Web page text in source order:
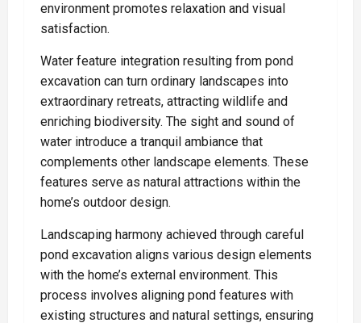
environment promotes relaxation and visual
satisfaction.
Water feature integration resulting from pond
excavation can turn ordinary landscapes into
extraordinary retreats, attracting wildlife and
enriching biodiversity. The sight and sound of
water introduce a tranquil ambiance that
complements other landscape elements. These
features serve as natural attractions within the
home’s outdoor design.
Landscaping harmony achieved through careful
pond excavation aligns various design elements
with the home’s external environment. This
process involves aligning pond features with
existing structures and natural settings, ensuring